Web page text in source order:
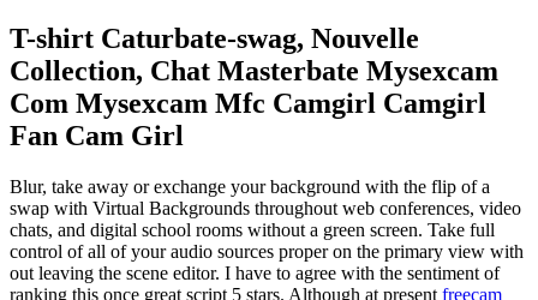
T-shirt Caturbate-swag, Nouvelle
Collection, Chat Masterbate Mysexcam
Com Mysexcam Mfc Camgirl Camgirl
Fan Cam Girl
Blur, take away or exchange your background with the flip of a
swap with Virtual Backgrounds throughout web conferences, video
chats, and digital school rooms without a green screen. Take full
control of all of your audio sources proper on the primary view with
out leaving the scene editor. I have to agree with the sentiment of
ranking this once great script 5 stars. Although at present freecam